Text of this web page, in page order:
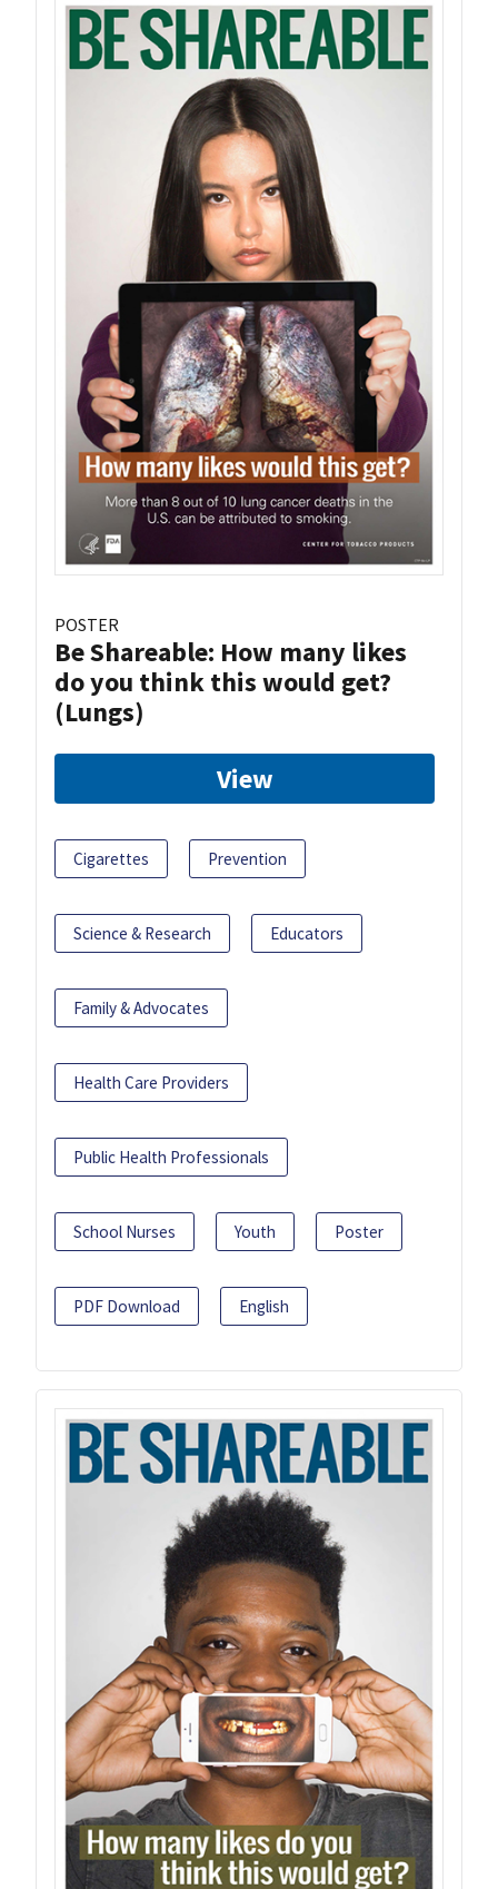
POSTER
Be Shareable: How many likes
do you think this would get?
(Lungs)
View
Cigarettes Prevention
Science & Research Educators
Family & Advocates
Health Care Providers
Public Health Professionals
School Nurses Youth Poster
PDF Download English